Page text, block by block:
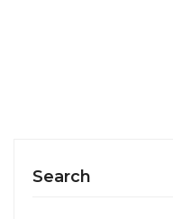
Search